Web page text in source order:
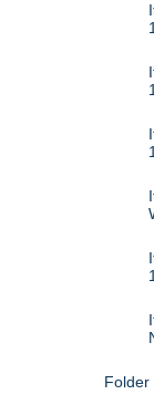
Folder